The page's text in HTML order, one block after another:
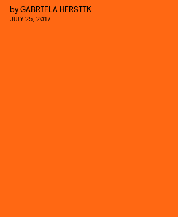
byGABRIELA HERSTIK
JULY 25, 2017